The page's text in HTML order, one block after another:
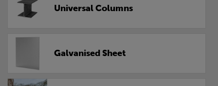
Universal Columns
Galvanised Sheet